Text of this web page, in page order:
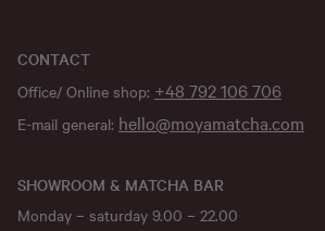
CONTACT
Office/ Online shop: +48 792 106 706
E-mail general: hello@moyamatcha.com
SHOWROOM & MATCHA BAR
Monday – saturday 9.00 – 22.00